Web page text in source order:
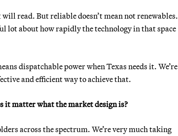
read. But reliable doesn’t mean not renewables.
lot about how rapidly the technology in that space
dispatchable power when Texas needs it. We’re
and efficient way to achieve that.
it matter what the market design is?
across the spectrum. We’re very much taking